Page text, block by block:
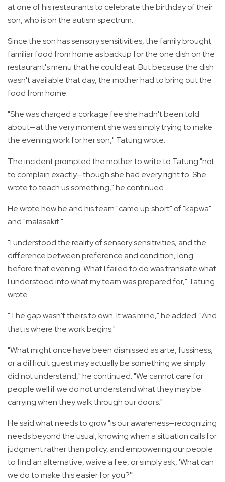
at one of his restaurants to celebrate the birthday of their
son, who is on the autism spectrum.
Since the son has sensory sensitivities, the family brought
familiar food from home as backup for the one dish on the
restaurant's menu that he could eat. But because the dish
wasn't available that day, the mother had to bring out the
food from home.
"She was charged a corkage fee she hadn't been told
about—at the very moment she was simply trying to make
the evening work for her son," Tatung wrote.
The incident prompted the mother to write to Tatung "not
to complain exactly—though she had every right to. She
wrote to teach us something," he continued.
He wrote how he and his team "came up short" of "kapwa"
and "malasakit."
"I understood the reality of sensory sensitivities, and the
difference between preference and condition, long
before that evening. What I failed to do was translate what
I understood into what my team was prepared for," Tatung
wrote.
"The gap wasn't theirs to own. It was mine," he added. "And
that is where the work begins."
"What might once have been dismissed as arte, fussiness,
or a difficult guest may actually be something we simply
did not understand," he continued. "We cannot care for
people well if we do not understand what they may be
carrying when they walk through our doors."
He said what needs to grow "is our awareness—recognizing
needs beyond the usual, knowing when a situation calls for
judgment rather than policy, and empowering our people
to find an alternative, waive a fee, or simply ask, 'What can
we do to make this easier for you?'"